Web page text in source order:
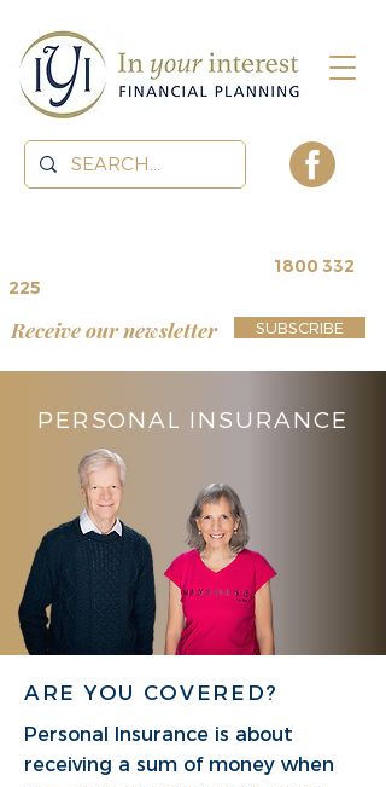
Receive our newsletter SUBSCRIBE
1800 332
225
PERSONAL INSURANCE
ARE YOU COVERED?
Personal Insurance is about
receiving a sum of money when